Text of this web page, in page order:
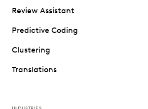
Review Assistant
Predictive Coding
Clustering
Translations